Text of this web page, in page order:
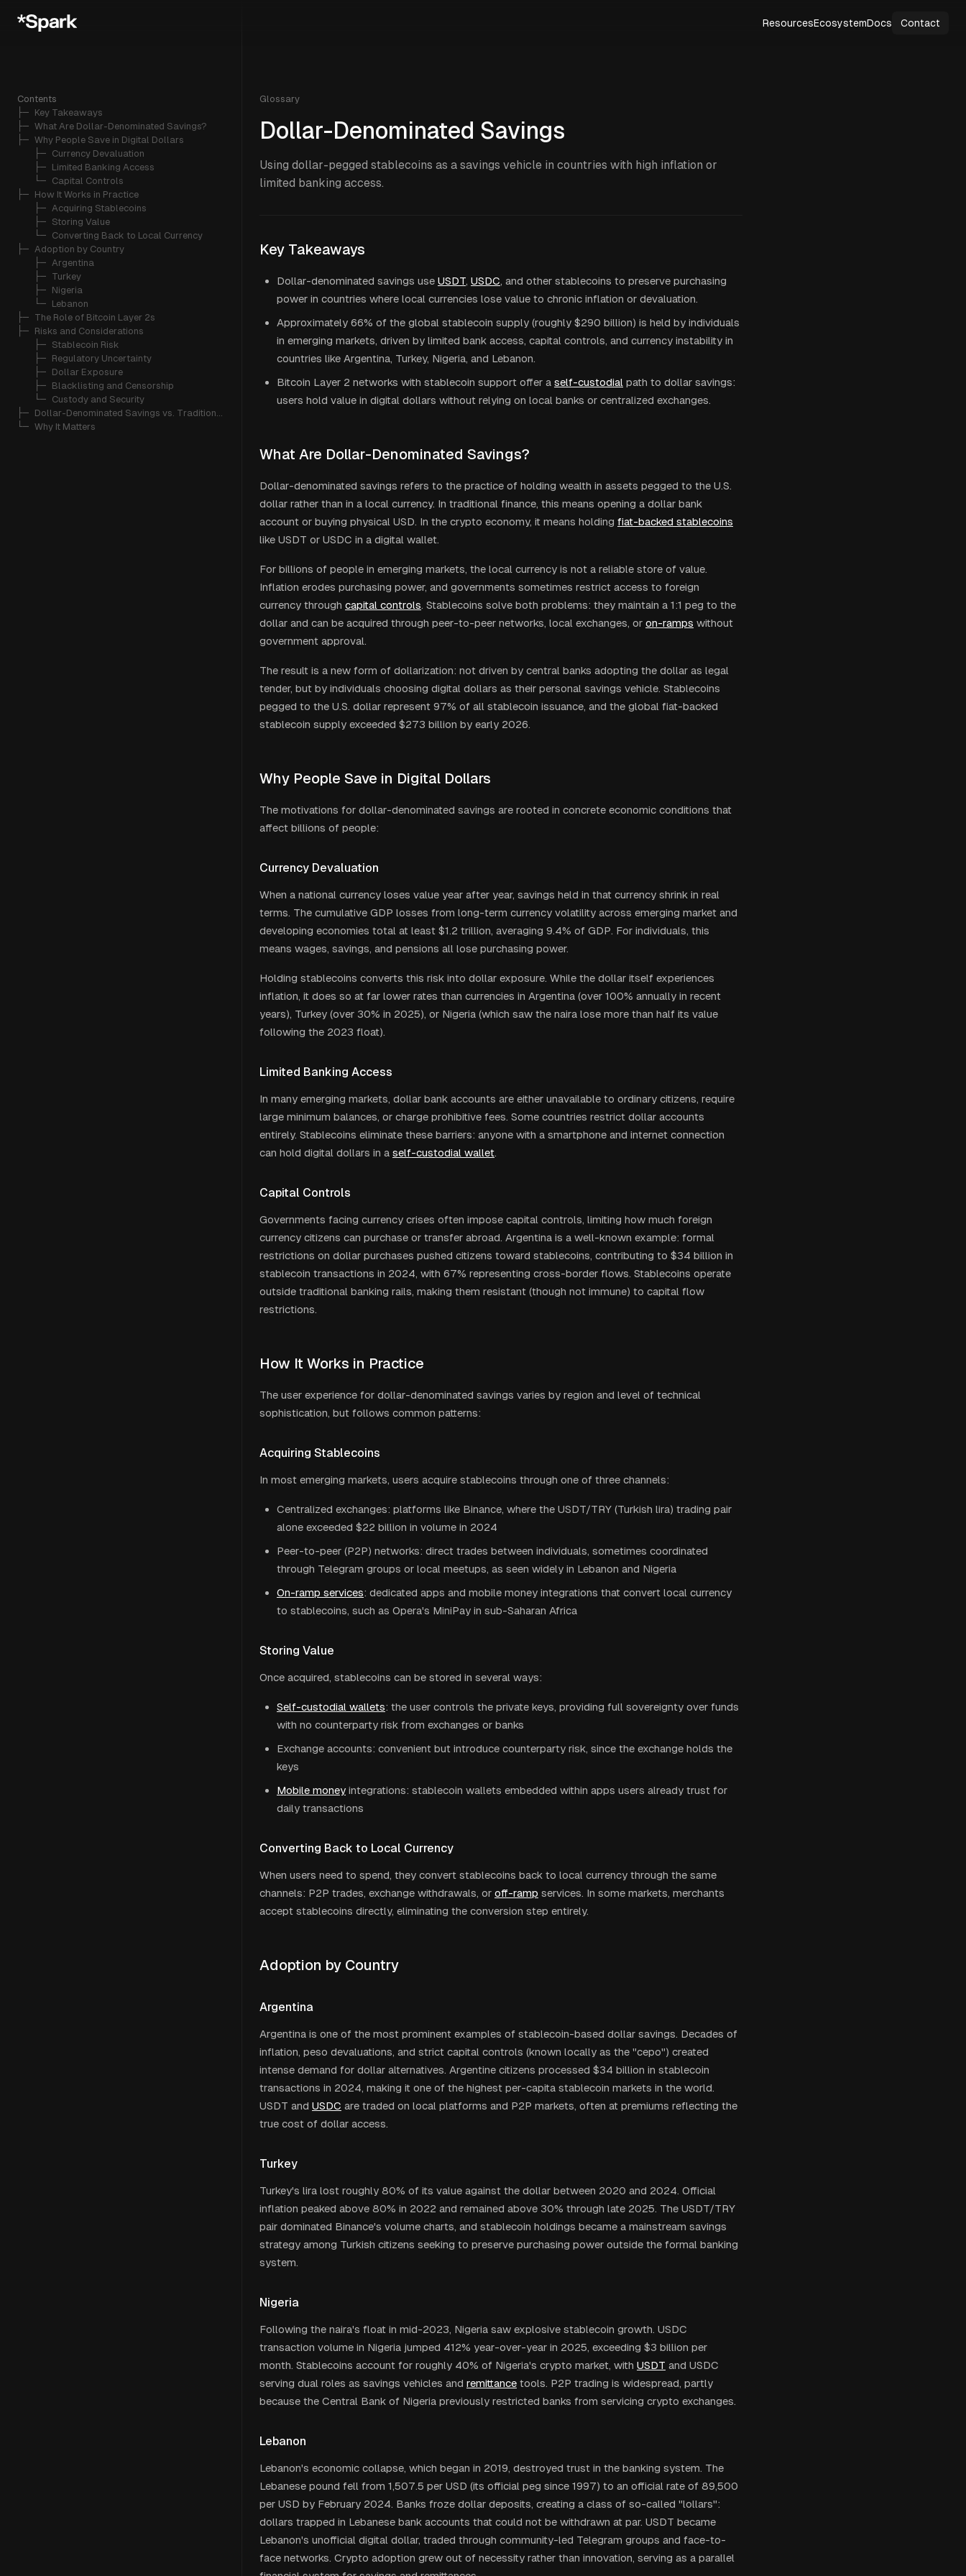
ResourcesEcosystemDocs Contact
Contents
├─ Key Takeaways
├─ What Are Dollar-Denominated Savings?
├─ Why People Save in Digital Dollars
   ├─
Currency Devaluation
   ├─
Limited Banking Access
   └─
Capital Controls
├─ How It Works in Practice
   ├─
Acquiring Stablecoins
   ├─
Storing Value
   └─
Converting Back to Local Currency
├─ Adoption by Country
   ├─
Argentina
   ├─
Turkey
   ├─
Nigeria
   └─
Lebanon
├─ The Role of Bitcoin Layer 2s
├─ Risks and Considerations
   ├─
Stablecoin Risk
   ├─
Regulatory Uncertainty
   ├─
Dollar Exposure
   ├─
Blacklisting and Censorship
   └─
Custody and Security
├─
Dollar-Denominated Savings vs. Traditional Alternatives
└─ Why It Matters
Glossary
Dollar-Denominated Savings
Using dollar-pegged stablecoins as a savings vehicle in countries with high inflation or
limited banking access.
Key Takeaways
Dollar-denominated savings use USDT, USDC, and other stablecoins to preserve purchasing
power in countries where local currencies lose value to chronic inflation or devaluation.
Approximately 66% of the global stablecoin supply (roughly $290 billion) is held by individuals
in emerging markets, driven by limited bank access, capital controls, and currency instability in
countries like Argentina, Turkey, Nigeria, and Lebanon.
Bitcoin Layer 2 networks with stablecoin support offer a self-custodial path to dollar savings:
users hold value in digital dollars without relying on local banks or centralized exchanges.
What Are Dollar-Denominated Savings?
Dollar-denominated savings refers to the practice of holding wealth in assets pegged to the U.S.
dollar rather than in a local currency. In traditional finance, this means opening a dollar bank
account or buying physical USD. In the crypto economy, it means holding fiat-backed stablecoins
like USDT or USDC in a digital wallet.
For billions of people in emerging markets, the local currency is not a reliable store of value.
Inflation erodes purchasing power, and governments sometimes restrict access to foreign
currency through capital controls. Stablecoins solve both problems: they maintain a 1:1 peg to the
dollar and can be acquired through peer-to-peer networks, local exchanges, or on-ramps without
government approval.
The result is a new form of dollarization: not driven by central banks adopting the dollar as legal
tender, but by individuals choosing digital dollars as their personal savings vehicle. Stablecoins
pegged to the U.S. dollar represent 97% of all stablecoin issuance, and the global fiat-backed
stablecoin supply exceeded $273 billion by early 2026.
Why People Save in Digital Dollars
The motivations for dollar-denominated savings are rooted in concrete economic conditions that
affect billions of people:
Currency Devaluation
When a national currency loses value year after year, savings held in that currency shrink in real
terms. The cumulative GDP losses from long-term currency volatility across emerging market and
developing economies total at least $1.2 trillion, averaging 9.4% of GDP. For individuals, this
means wages, savings, and pensions all lose purchasing power.
Holding stablecoins converts this risk into dollar exposure. While the dollar itself experiences
inflation, it does so at far lower rates than currencies in Argentina (over 100% annually in recent
years), Turkey (over 30% in 2025), or Nigeria (which saw the naira lose more than half its value
following the 2023 float).
Limited Banking Access
In many emerging markets, dollar bank accounts are either unavailable to ordinary citizens, require
large minimum balances, or charge prohibitive fees. Some countries restrict dollar accounts
entirely. Stablecoins eliminate these barriers: anyone with a smartphone and internet connection
can hold digital dollars in a self-custodial wallet.
Capital Controls
Governments facing currency crises often impose capital controls, limiting how much foreign
currency citizens can purchase or transfer abroad. Argentina is a well-known example: formal
restrictions on dollar purchases pushed citizens toward stablecoins, contributing to $34 billion in
stablecoin transactions in 2024, with 67% representing cross-border flows. Stablecoins operate
outside traditional banking rails, making them resistant (though not immune) to capital flow
restrictions.
How It Works in Practice
The user experience for dollar-denominated savings varies by region and level of technical
sophistication, but follows common patterns:
Acquiring Stablecoins
In most emerging markets, users acquire stablecoins through one of three channels:
Centralized exchanges: platforms like Binance, where the USDT/TRY (Turkish lira) trading pair
alone exceeded $22 billion in volume in 2024
Peer-to-peer (P2P) networks: direct trades between individuals, sometimes coordinated
through Telegram groups or local meetups, as seen widely in Lebanon and Nigeria
On-ramp services: dedicated apps and mobile money integrations that convert local currency
to stablecoins, such as Opera's MiniPay in sub-Saharan Africa
Storing Value
Once acquired, stablecoins can be stored in several ways:
Self-custodial wallets: the user controls the private keys, providing full sovereignty over funds
with no counterparty risk from exchanges or banks
Exchange accounts: convenient but introduce counterparty risk, since the exchange holds the
keys
Mobile money integrations: stablecoin wallets embedded within apps users already trust for
daily transactions
Converting Back to Local Currency
When users need to spend, they convert stablecoins back to local currency through the same
channels: P2P trades, exchange withdrawals, or off-ramp services. In some markets, merchants
accept stablecoins directly, eliminating the conversion step entirely.
Adoption by Country
Argentina
Argentina is one of the most prominent examples of stablecoin-based dollar savings. Decades of
inflation, peso devaluations, and strict capital controls (known locally as the "cepo") created
intense demand for dollar alternatives. Argentine citizens processed $34 billion in stablecoin
transactions in 2024, making it one of the highest per-capita stablecoin markets in the world.
USDT and USDC are traded on local platforms and P2P markets, often at premiums reflecting the
true cost of dollar access.
Turkey
Turkey's lira lost roughly 80% of its value against the dollar between 2020 and 2024. Official
inflation peaked above 80% in 2022 and remained above 30% through late 2025. The USDT/TRY
pair dominated Binance's volume charts, and stablecoin holdings became a mainstream savings
strategy among Turkish citizens seeking to preserve purchasing power outside the formal banking
system.
Nigeria
Following the naira's float in mid-2023, Nigeria saw explosive stablecoin growth. USDC
transaction volume in Nigeria jumped 412% year-over-year in 2025, exceeding $3 billion per
month. Stablecoins account for roughly 40% of Nigeria's crypto market, with USDT and USDC
serving dual roles as savings vehicles and remittance tools. P2P trading is widespread, partly
because the Central Bank of Nigeria previously restricted banks from servicing crypto exchanges.
Lebanon
Lebanon's economic collapse, which began in 2019, destroyed trust in the banking system. The
Lebanese pound fell from 1,507.5 per USD (its official peg since 1997) to an official rate of 89,500
per USD by February 2024. Banks froze dollar deposits, creating a class of so-called "lollars":
dollars trapped in Lebanese bank accounts that could not be withdrawn at par. USDT became
Lebanon's unofficial digital dollar, traded through community-led Telegram groups and face-to-
face networks. Crypto adoption grew out of necessity rather than innovation, serving as a parallel